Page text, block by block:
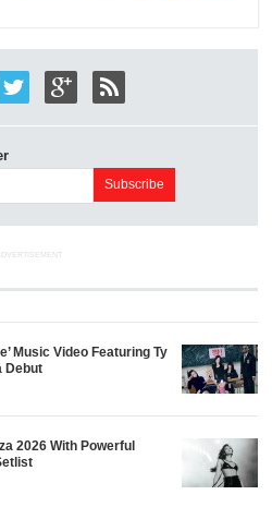
Music Video Featuring Ty
Debut
2026 With Powerful